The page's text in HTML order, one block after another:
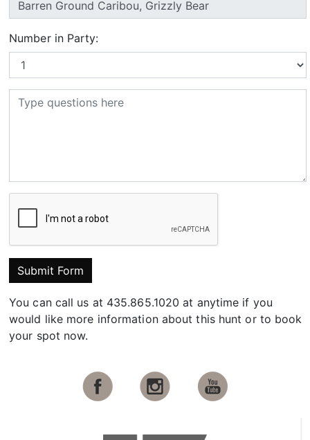
Number in Party:
Submit Form
You can call us at 435.865.1020 at anytime if you
would like more information about this hunt or to book
your spot now.